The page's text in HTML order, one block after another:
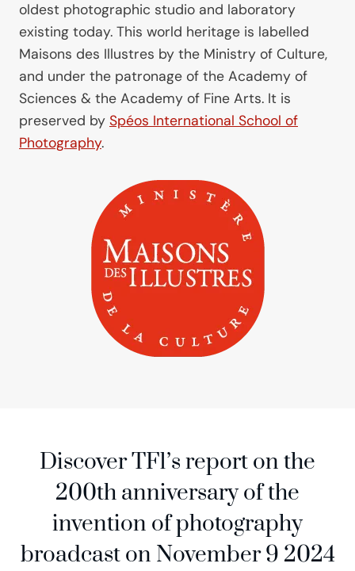
oldest photographic studio and laboratory
existing today. This world heritage is labelled
Maisons des Illustres by the Ministry of Culture,
and under the patronage of the Academy of
Sciences & the Academy of Fine Arts. It is
preserved by Spéos International School of
Photography.
Discover TF1’s report on the
200th anniversary of the
invention of photography
broadcast on November 9 2024